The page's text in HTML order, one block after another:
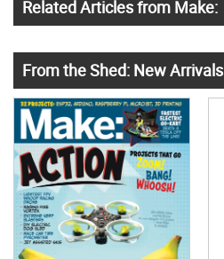
Related Articles from Make:
From the Shed: New Arrivals